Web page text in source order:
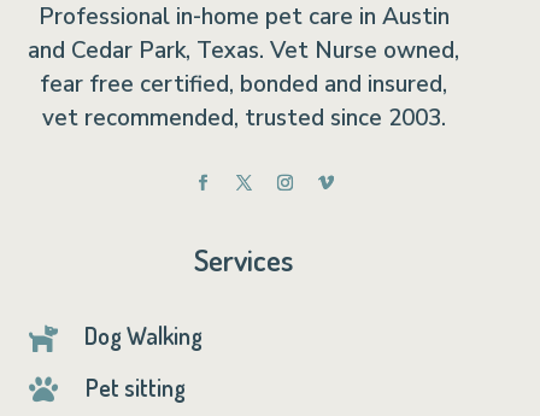
Professional in-home pet care in Austin
and Cedar Park, Texas. Vet Nurse owned,
fear free certified, bonded and insured,
vet recommended, trusted since 2003.
Services
 Dog Walking
 Pet sitting